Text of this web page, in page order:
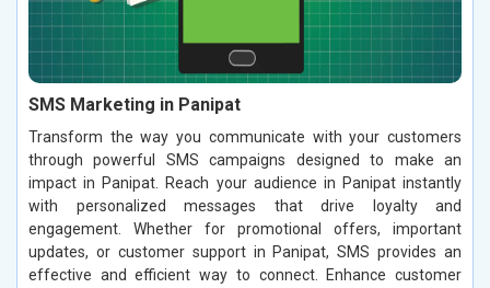
SMS Marketing in Panipat
Transform the way you communicate with your customers
through powerful SMS campaigns designed to make an
impact in Panipat. Reach your audience in Panipat instantly
with personalized messages that drive loyalty and
engagement. Whether for promotional offers, important
updates, or customer support in Panipat, SMS provides an
effective and efficient way to connect. Enhance customer